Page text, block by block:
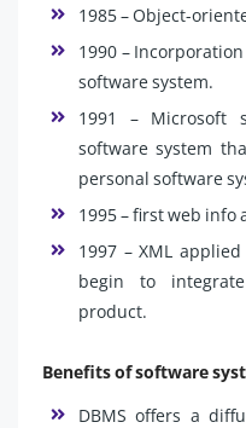
1985 – Object-
1990 –
software system.
1991 – Microsoft
software system
personal software
1995 – first web info
1997 – XML
begin to
product.
Benefits of software
DBMS offers a